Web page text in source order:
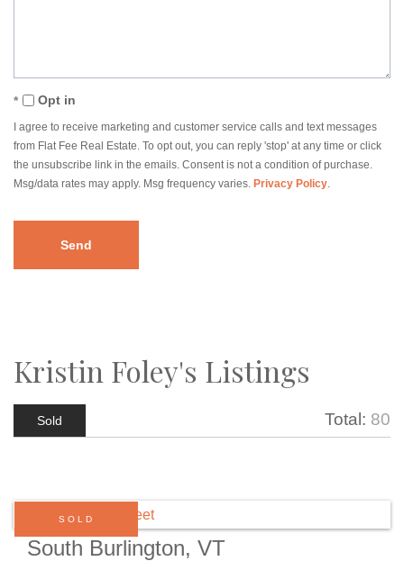
Opt in
I agree to receive marketing and customer service calls and text messages
from Flat Fee Real Estate. To opt out, you can reply 'stop' at any time or click
the unsubscribe link in the emails. Consent is not a condition of purchase.
Msg/data rates may apply. Msg frequency varies. Privacy Policy.
Kristin Foley's Listings
Sold Total: 80
South Burlington, VT
SOLD